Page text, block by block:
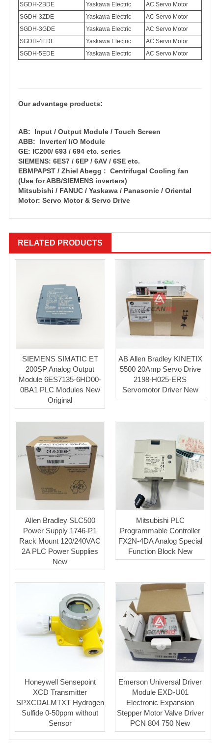
SGDH-2BDE
Yaskawa Electric
AC Servo Motor
SGDH-3ZDE
Yaskawa Electric
AC Servo Motor
SGDH-3GDE
Yaskawa Electric
AC Servo Motor
SGDH-4EDE
Yaskawa Electric
AC Servo Motor
SGDH-5EDE
Yaskawa Electric AC Servo Motor
Our advantage products:
AB: Input / Output Module / Touch Screen
ABB: Inverter/ I/O Module
GE: IC200/ 693 / 694 etc. series
SIEMENS: 6ES7 / 6EP / 6AV / 6SE etc.
EBMPAPST / Zhiel Abegg : Centrifugal Cooling fan
(Use for ABB/SIEMENS inverters)
Mitsubishi / FANUC / Yaskawa / Panasonic / Oriental
Motor: Servo Motor & Servo Drive
RELATED PRODUCTS
SIEMENS SIMATIC ET
200SP Analog Output
Module 6ES7135-6HD00-
0BA1 PLC Modules New
Original
AB Allen Bradley KINETIX
5500 20Amp Servo Drive
2198-H025-ERS
Servomotor Driver New
Allen Bradley SLC500
Power Supply 1746-P1
Rack Mount 120/240VAC
2A PLC Power Supplies
New
Mitsubishi PLC
Programmable Controller
FX2N-4DA Analog Special
Function Block New
Honeywell Sensepoint
XCD Transmitter
SPXCDALMTXT Hydrogen
Sulfide 0-50ppm without
Sensor
Emerson Universal Driver
Module EXD-U01
Electronic Expansion
Stepper Motor Valve Driver
PCN 804 750 New